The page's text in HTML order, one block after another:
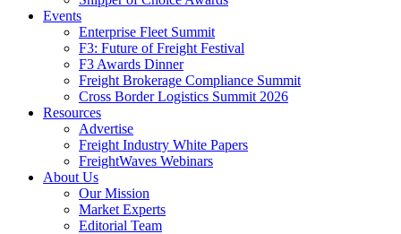
Events
Enterprise Fleet Summit
F3: Future of Freight Festival
F3 Awards Dinner
Freight Brokerage Compliance Summit
Cross Border Logistics Summit 2026
Resources
Advertise
Freight Industry White Papers
FreightWaves Webinars
About Us
Our Mission
Market Experts
Editorial Team